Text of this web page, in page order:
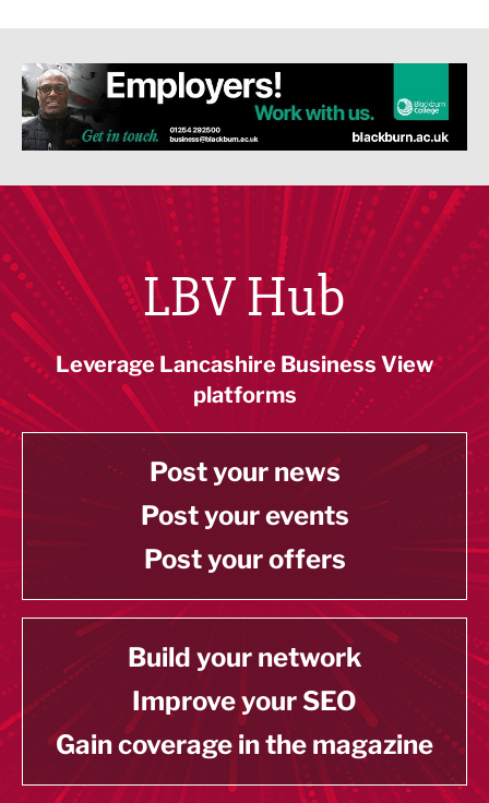
LBV Hub
Leverage Lancashire Business View
platforms
Post your news
Post your events
Post your offers
Build your network
Improve your SEO
Gain coverage in the magazine